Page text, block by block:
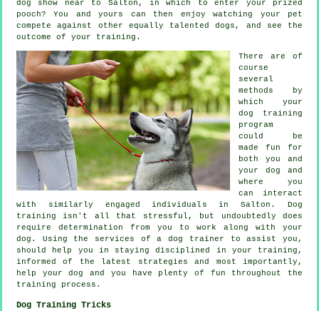
dog show near to Salton, in which to enter your prized
pooch? You and yours can then enjoy watching your pet
compete against other equally talenteddogs , and see the
outcome of your training.
There are of
course
several
methods by
which your
dog training
program
could be
made fun for
both you and
your dog and
where you
can interact
with similarly engaged individuals in Salton. Dog
training isn't all that stressful, but undoubtedly does
require determination from you to work along with your
dog. Using the services of a dog trainer to assist you,
should help you in staying disciplined in your training ,
informed of the latest strategies and most importantly,
help your dog and you have plenty of fun throughout the
training process.
Dog Training Tricks